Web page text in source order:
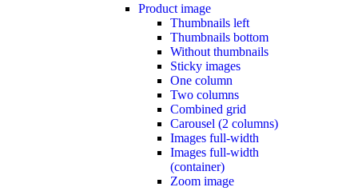
Product image
Thumbnails left
Thumbnails bottom
Without thumbnails
Sticky images
One column
Two columns
Combined grid
Carousel (2 columns)
Images full-width
Images full-width
(container)
Zoom image